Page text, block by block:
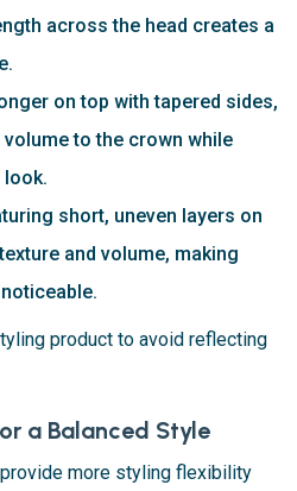
across the head creates a
on top with tapered sides,
to the crown while
look.
short, uneven layers on
and volume, making
product to avoid reflecting
a Balanced Style
more styling flexibility